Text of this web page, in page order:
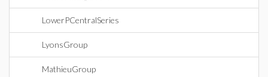
LowerPCentralSeries
LyonsGroup
MathieuGroup